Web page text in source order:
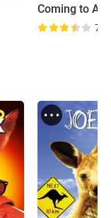
Coming to
7.2